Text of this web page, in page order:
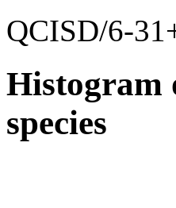
QCISD/6-
Histogram
species